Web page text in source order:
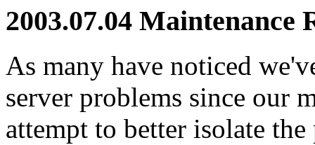
2003.07.04 Maintenance
As many have noticed
server problems since our
attempt to better isolate